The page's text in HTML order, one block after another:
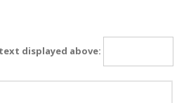
displayed above: